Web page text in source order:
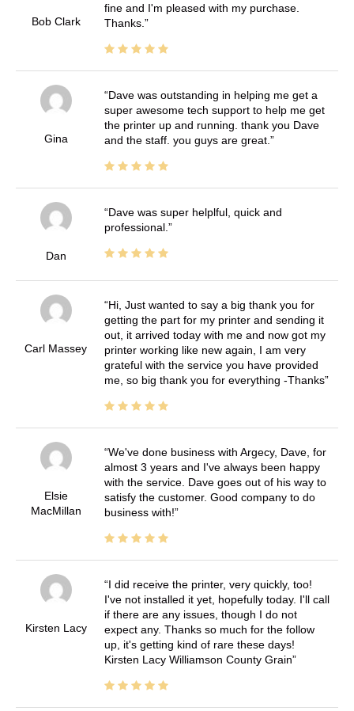
Bob Clark
fine and I'm pleased with my purchase.
Thanks.
Gina
Dave was outstanding in helping me get a
super awesome tech support to help me get
the printer up and running. thank you Dave
and the staff. you guys are great.
Dan
Dave was super helplful, quick and
professional.
Carl Massey
Hi, Just wanted to say a big thank you for
getting the part for my printer and sending it
out, it arrived today with me and now got my
printer working like new again, I am very
grateful with the service you have provided
me, so big thank you for everything -Thanks
Elsie
MacMillan
We've done business with Argecy, Dave, for
almost 3 years and I've always been happy
with the service. Dave goes out of his way to
satisfy the customer. Good company to do
business with!
Kirsten Lacy
I did receive the printer, very quickly, too!
I've not installed it yet, hopefully today. I'll call
if there are any issues, though I do not
expect any. Thanks so much for the follow
up, it's getting kind of rare these days!
Kirsten Lacy Williamson County Grain